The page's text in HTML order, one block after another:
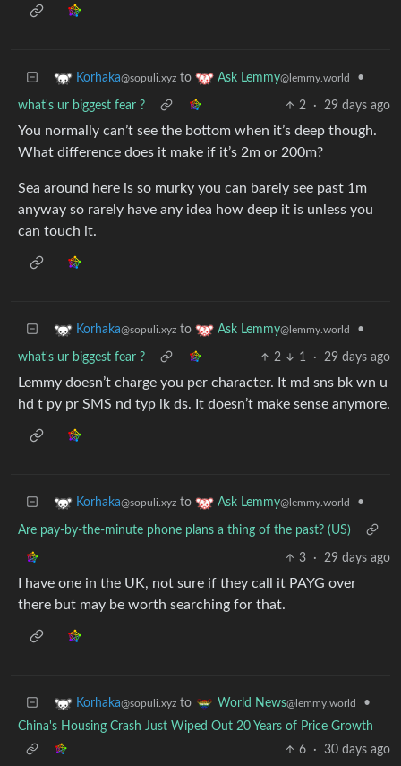
Korhaka@sopuli.xyz to Ask Lemmy@lemmy.world •
what's ur biggest fear ? 2 · 29 days ago
You normally can’t see the bottom when it’s deep though.
What difference does it make if it’s 2m or 200m?
Sea around here is so murky you can barely see past 1m
anyway so rarely have any idea how deep it is unless you
can touch it.
Korhaka@sopuli.xyz to Ask Lemmy@lemmy.world •
what's ur biggest fear ? 2 1 · 29 days ago
Lemmy doesn’t charge you per character. It md sns bk wn u
hd t py pr SMS nd typ lk ds. It doesn’t make sense anymore.
Korhaka@sopuli.xyz to Ask Lemmy@lemmy.world •
Are pay-by-the-minute phone plans a thing of the past? (US)
3 · 29 days ago
I have one in the UK, not sure if they call it PAYG over
there but may be worth searching for that.
Korhaka@sopuli.xyz to World News@lemmy.world
•
China's Housing Crash Just Wiped Out 20 Years of Price Growth
6
· 30 days ago